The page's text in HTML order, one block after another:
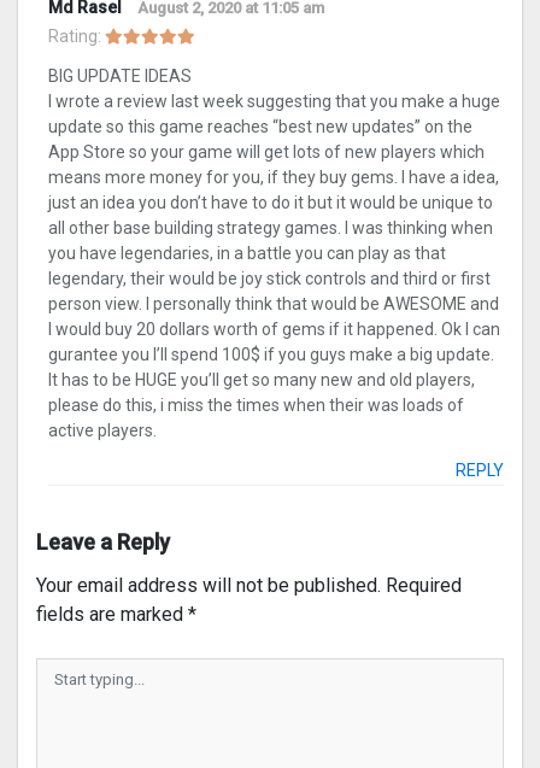
Md Rasel August 2, 2020 at 11:05 am
Rating:
BIG UPDATE IDEAS
I wrote a review last week suggesting that you make a huge
update so this game reaches “best new updates” on the
App Store so your game will get lots of new players which
means more money for you, if they buy gems. I have a idea,
just an idea you don’t have to do it but it would be unique to
all other base building strategy games. I was thinking when
you have legendaries, in a battle you can play as that
legendary, their would be joy stick controls and third or first
person view. I personally think that would be AWESOME and
I would buy 20 dollars worth of gems if it happened. Ok I can
gurantee you I’ll spend 100$ if you guys make a big update.
It has to be HUGE you’ll get so many new and old players,
please do this, i miss the times when their was loads of
active players.
REPLY
Leave a Reply
Your email address will not be published. Required
fields are marked *